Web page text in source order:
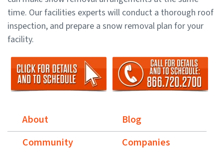
time. Our facilities experts will conduct a thorough roof
inspection, and prepare a snow removal plan for your
facility.
About
Blog
Community
Companies